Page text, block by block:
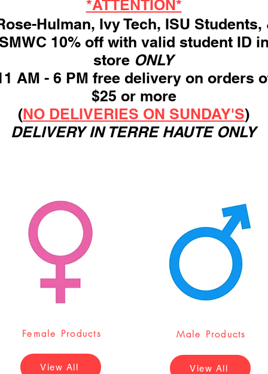
*ATTENTION*
Hulman, Ivy Tech, ISU Students,
10% off with valid student ID in
store ONLY
AM - 6 PM free delivery on orders
$25 or more
(NO DELIVERIES ON SUNDAY'S)
DELIVERY IN TERRE HAUTE ONLY
Female Products
View All
Male Products
View All